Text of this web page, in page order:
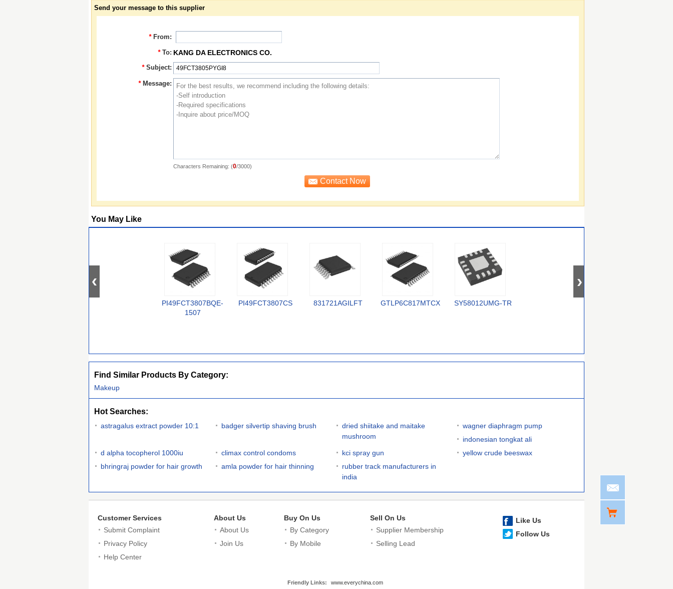
Send your message to this supplier
* From:
* To: KANG DA ELECTRONICS CO.
* Subject:
* Message:
Characters Remaining: (0/3000)
You May Like
PI49FCT3807BQE-
1507
PI49FCT3807CS 831721AGILFT GTLP6C817MTCX SY58012UMG-TR
Find Similar Products By Category:
Makeup
Hot Searches:
astragalus extract powder 10:1 badger silvertip shaving brush
dried shiitake and maitake
mushroom
wagner diaphragm pump
indonesian tongkat ali
d alpha tocopherol 1000iu
climax control condoms kci spray gun
yellow crude beeswax
bhringraj powder for hair growth
amla powder for hair thinning
rubber track manufacturers in
india
Customer Services
Submit Complaint
Privacy Policy
Help Center
About Us
About Us
Join Us
Buy On Us
By Category
By Mobile
Sell On Us
Supplier Membership
Selling Lead
Like Us
Follow Us
Friendly Links: www.everychina.com